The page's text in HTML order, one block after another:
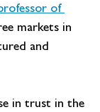
of
markets in
and
in trust in the